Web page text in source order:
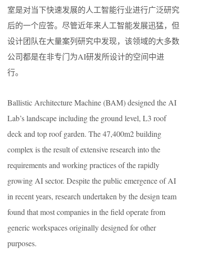
室是对当下快速发展的人工智能行业进行广泛研究
后的一个应答。尽管近年来人工智能发展迅猛，但
设计团队在大量案列研究中发现，该领域的大多数
公司都是在非专门为AI研发所设计的空间中进
行。
Ballistic Architecture Machine (BAM) designed the AI
Lab’s landscape including the ground level, L3 roof
deck and top roof garden. The 47,400m2 building
complex is the result of extensive research into the
requirements and working practices of the rapidly
growing AI sector. Despite the public emergence of AI
in recent years, research undertaken by the design team
found that most companies in the field operate from
generic workspaces originally designed for other
purposes.